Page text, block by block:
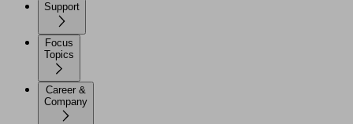
Support
Focus
Topics
Career &
Company